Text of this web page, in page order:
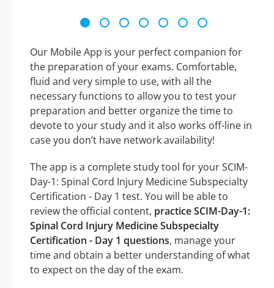
Our Mobile App is your perfect companion for
the preparation of your exams. Comfortable,
fluid and very simple to use, with all the
necessary functions to allow you to test your
preparation and better organize the time to
devote to your study and it also works off-line in
case you don’t have network availability!
The app is a complete study tool for your SCIM-
Day-1: Spinal Cord Injury Medicine Subspecialty
Certification - Day 1 test. You will be able to
review the official content, practice SCIM-Day-1:
Spinal Cord Injury Medicine Subspecialty
Certification - Day 1 questions, manage your
time and obtain a better understanding of what
to expect on the day of the exam.